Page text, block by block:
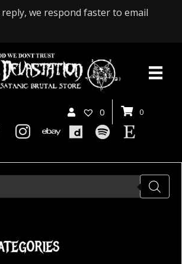
we respond faster to email
0 0